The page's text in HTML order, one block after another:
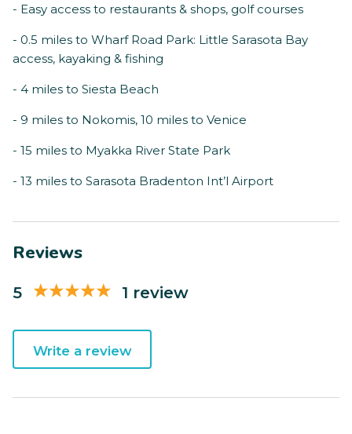
- Easy access to restaurants & shops, golf courses
- 0.5 miles to Wharf Road Park: Little Sarasota Bay
access, kayaking & fishing
- 4 miles to Siesta Beach
- 9 miles to Nokomis, 10 miles to Venice
- 15 miles to Myakka River State Park
- 13 miles to Sarasota Bradenton Int’l Airport
Reviews
5 1 review
Write a review